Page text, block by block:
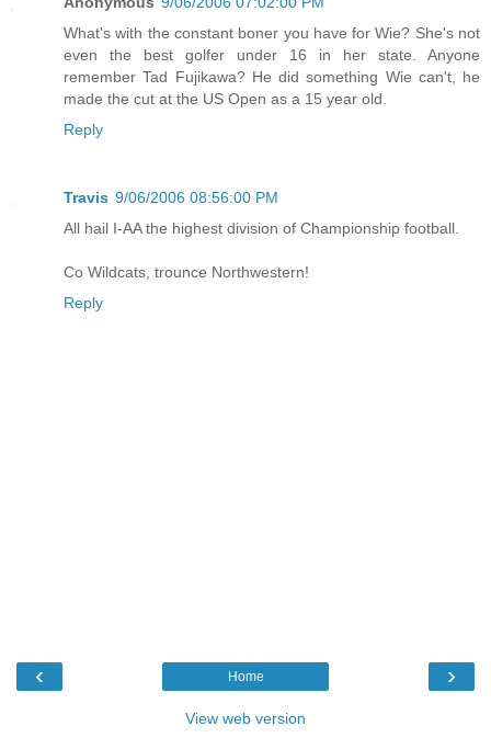
What's with the constant boner you have for Wie? She's not
even the best golfer under 16 in her state. Anyone
remember Tad Fujikawa? He did something Wie can't, he
made the cut at the US Open as a 15 year old.
Reply
Travis 9/06/2006 08:56:00 PM
All hail I-AA the highest division of Championship football.
Co Wildcats, trounce Northwestern!
Reply
‹ ›
Home
View web version